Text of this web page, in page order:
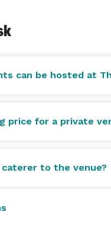
can be hosted at
price for a private
caterer to the venue?